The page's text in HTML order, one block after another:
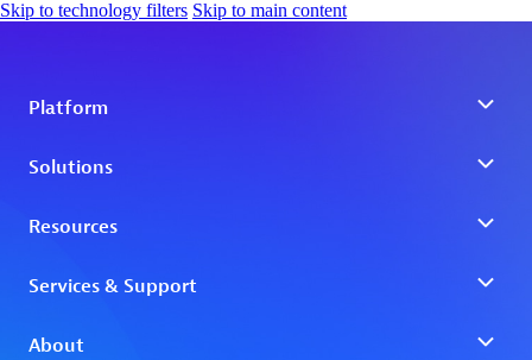
Skip to technology filters Skip to main content